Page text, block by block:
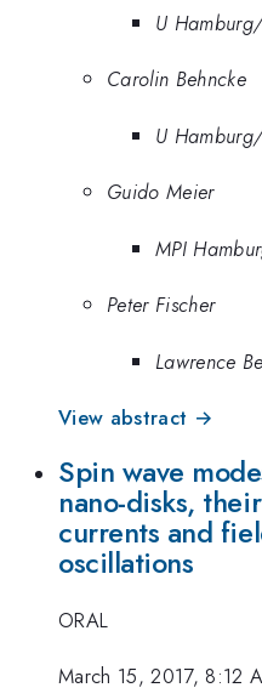
U
Carolin Behncke
U
Guido Meier
MPI
Peter Fischer
Lawrence
View abstract →
Spin wave
nano-disks,
currents and
oscillations
ORAL
March 15, 2017, 8:12